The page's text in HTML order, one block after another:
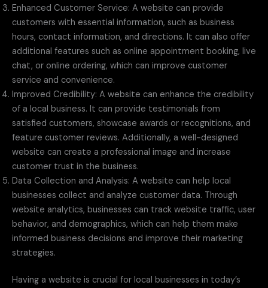
Enhanced Customer Service: A website can provide
customers with essential information, such as business
hours, contact information, and directions. It can also offer
additional features such as online appointment booking, live
chat, or online ordering, which can improve customer
service and convenience.
Improved Credibility: A website can enhance the credibility
of a local business. It can provide testimonials from
satisfied customers, showcase awards or recognitions, and
feature customer reviews. Additionally, a well-designed
website can create a professional image and increase
customer trust in the business.
Data Collection and Analysis: A website can help local
businesses collect and analyze customer data. Through
website analytics, businesses can track website traffic, user
behavior, and demographics, which can help them make
informed business decisions and improve their marketing
strategies.
Having a website is crucial for local businesses in today’s